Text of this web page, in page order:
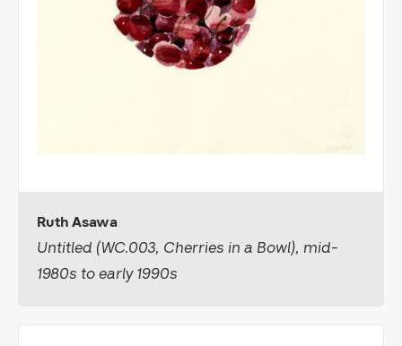
Ruth Asawa
Untitled (WC.003, Cherries in a Bowl), mid-
1980s to early 1990s